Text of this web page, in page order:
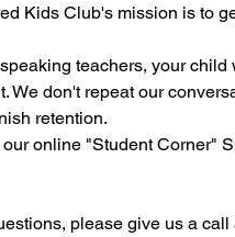
Kids Club's mission is to
teachers, your child
We don't repeat our
retention.
online "Student Corner"
please give us a call